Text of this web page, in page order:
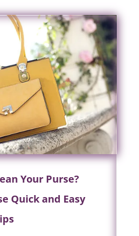
Your Purse?
Quick and Easy